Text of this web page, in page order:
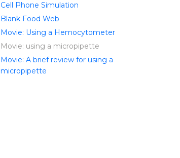
Cell Phone Simulation
Blank Food Web
Movie: Using a Hemocytometer
Movie: using a micropipette
Movie: A brief review for using a
micropipette